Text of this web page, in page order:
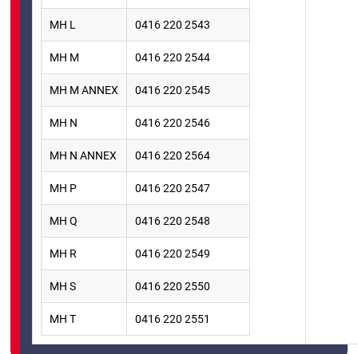
MH L 0416 220 2543
MH M 0416 220 2544
MH M ANNEX 0416 220 2545
MH N 0416 220 2546
MH N ANNEX 0416 220 2564
MH P 0416 220 2547
MH Q 0416 220 2548
MH R 0416 220 2549
MH S 0416 220 2550
MH T 0416 220 2551